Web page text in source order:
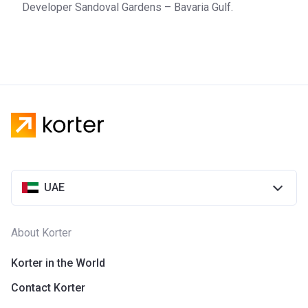
Developer Sandoval Gardens – Bavaria Gulf.
UAE
About Korter
Korter in the World
Contact Korter